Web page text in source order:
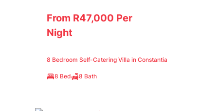
From R47,000 Per
Night
8 Bedroom Self-Catering Villa in Constantia
8 Bed 8 Bath